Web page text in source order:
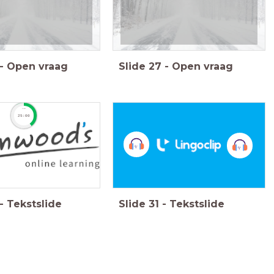
Open vraag Slide 27 - Open vraag
timer
25:00
Tekstslide Slide 31 - Tekstslide